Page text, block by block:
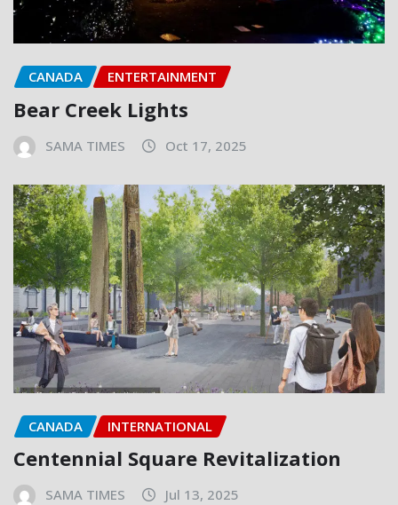
CANADA ENTERTAINMENT
Bear Creek Lights
SAMA TIMES Oct 17, 2025
CANADA INTERNATIONAL
Centennial Square Revitalization
SAMA TIMES Jul 13, 2025